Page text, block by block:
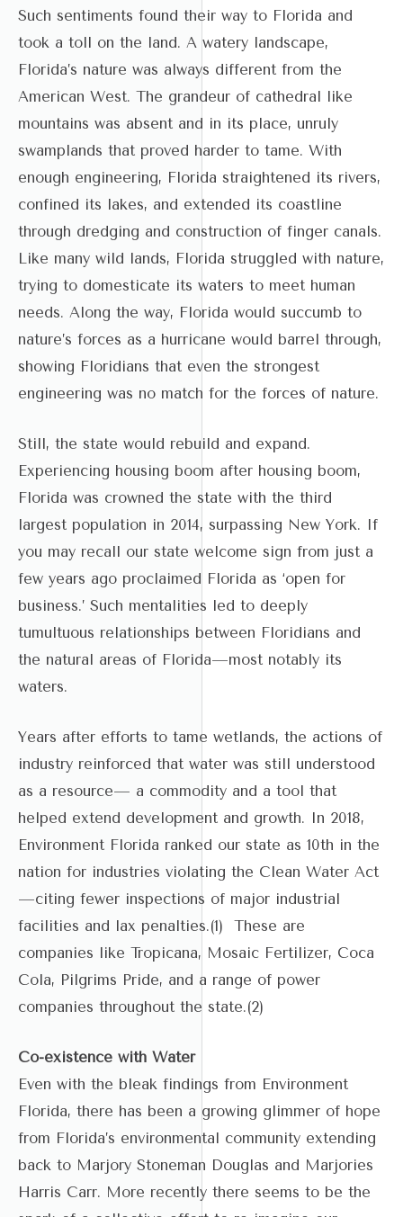
Such sentiments found their way to Florida and
took a toll on the land. A watery landscape,
Florida’s nature was always different from the
American West. The grandeur of cathedral like
mountains was absent and in its place, unruly
swamplands that proved harder to tame. With
enough engineering, Florida straightened its rivers,
confined its lakes, and extended its coastline
through dredging and construction of finger canals.
Like many wild lands, Florida struggled with nature,
trying to domesticate its waters to meet human
needs. Along the way, Florida would succumb to
nature’s forces as a hurricane would barrel through,
showing Floridians that even the strongest
engineering was no match for the forces of nature.
Still, the state would rebuild and expand.
Experiencing housing boom after housing boom,
Florida was crowned the state with the third
largest population in 2014, surpassing New York. If
you may recall our state welcome sign from just a
few years ago proclaimed Florida as ‘open for
business.’ Such mentalities led to deeply
tumultuous relationships between Floridians and
the natural areas of Florida—most notably its
waters.
Years after efforts to tame wetlands, the actions of
industry reinforced that water was still understood
as a resource— a commodity and a tool that
helped extend development and growth. In 2018,
Environment Florida ranked our state as 10th in the
nation for industries violating the Clean Water Act
—citing fewer inspections of major industrial
facilities and lax penalties.(1) These are
companies like Tropicana, Mosaic Fertilizer, Coca
Cola, Pilgrims Pride, and a range of power
companies throughout the state.(2)
Co-existence with Water
Even with the bleak findings from Environment
Florida, there has been a growing glimmer of hope
from Florida’s environmental community extending
back to Marjory Stoneman Douglas and Marjories
Harris Carr. More recently there seems to be the